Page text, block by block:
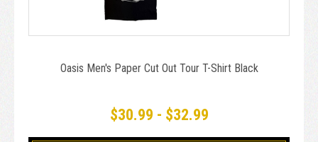
Oasis Men's Paper Cut Out Tour T-Shirt Black
$30.99 - $32.99